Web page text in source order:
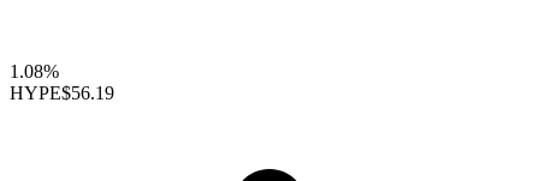
1.08%
HYPE$56.19